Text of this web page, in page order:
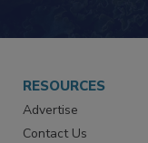
RESOURCES
Advertise
Contact Us